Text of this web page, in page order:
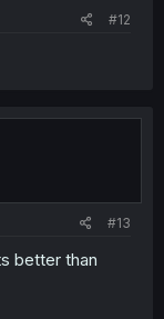
#12
#13
better than